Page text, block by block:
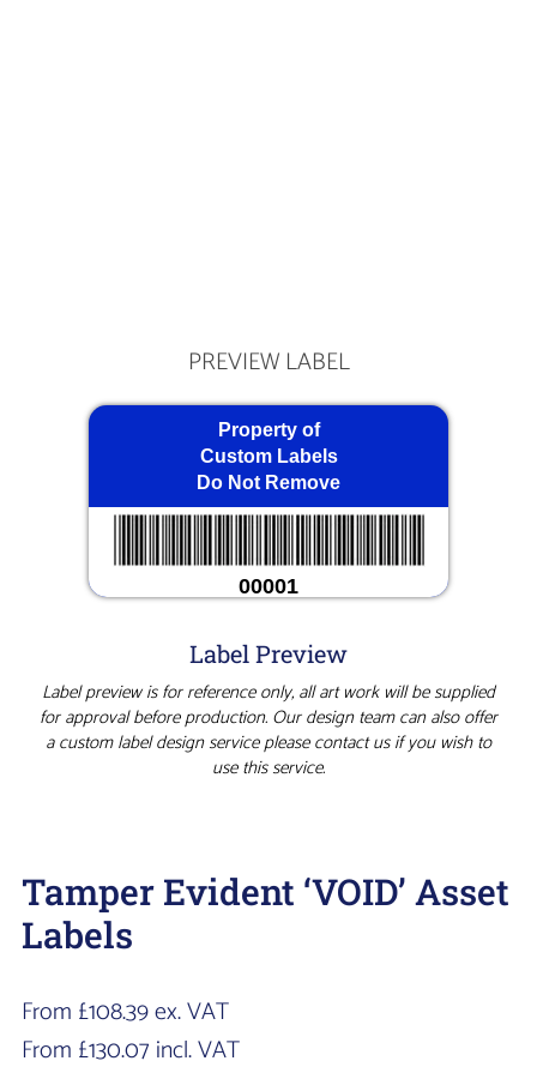
PREVIEW LABEL
Property of
Custom Labels
Do Not Remove
00001
Label Preview
Label preview is for reference only, all art work will be supplied
for approval before production. Our design team can also offer
a custom label design service please contact us if you wish to
use this service.
Tamper Evident ‘VOID’ Asset
Labels
From £108.39ex. VAT
From £130.07 incl. VAT